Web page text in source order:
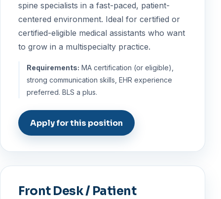
spine specialists in a fast-paced, patient-
centered environment. Ideal for certified or
certified-eligible medical assistants who want
to grow in a multispecialty practice.
Requirements: MA certification (or eligible),
strong communication skills, EHR experience
preferred. BLS a plus.
Apply for this position
Front Desk / Patient